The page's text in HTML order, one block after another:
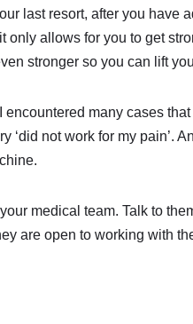
last resort, after you have
only allows for you to get
stronger so you can lift
encountered many cases
‘did not work for my pain’.
medical team. Talk to
are open to working with